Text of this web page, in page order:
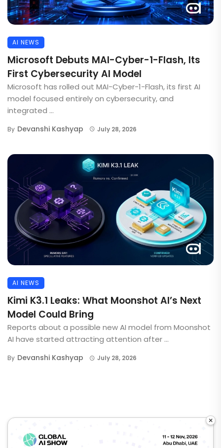
AI NEWS
Microsoft Debuts MAI-Cyber-1-Flash, Its
First Cybersecurity AI Model
Microsoft has rolled out MAI-Cyber-1-Flash, its first AI
model focused entirely on cybersecurity, and
integrated ...
By Devanshi Kashyap July 28, 2026
AI NEWS
Kimi K3.1 Leaks: What Moonshot AI’s Next
Model Could Bring
Reports about a possible new AI model from Moonshot
AI have started attracting attention after ...
By Devanshi Kashyap July 28, 2026
×